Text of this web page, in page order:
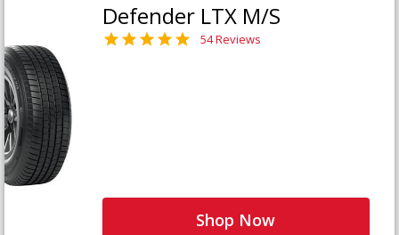
Defender LTX M/S
54 Reviews
Shop Now